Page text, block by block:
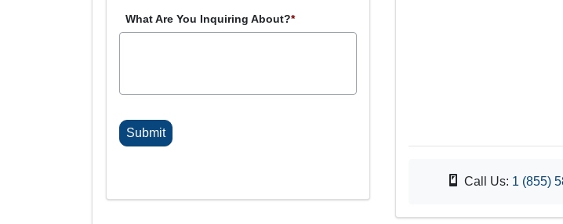
What Are You Inquiring About?*
A
A
Call Us: 1 (855)